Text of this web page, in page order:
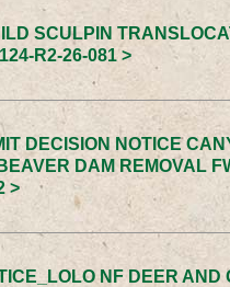
SCULPIN
R2-26-081 >
DECISION NOTICE
DAM REMOVAL
>
NF DEER AND